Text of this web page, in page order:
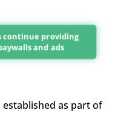
continue providing
and ads
established as part of